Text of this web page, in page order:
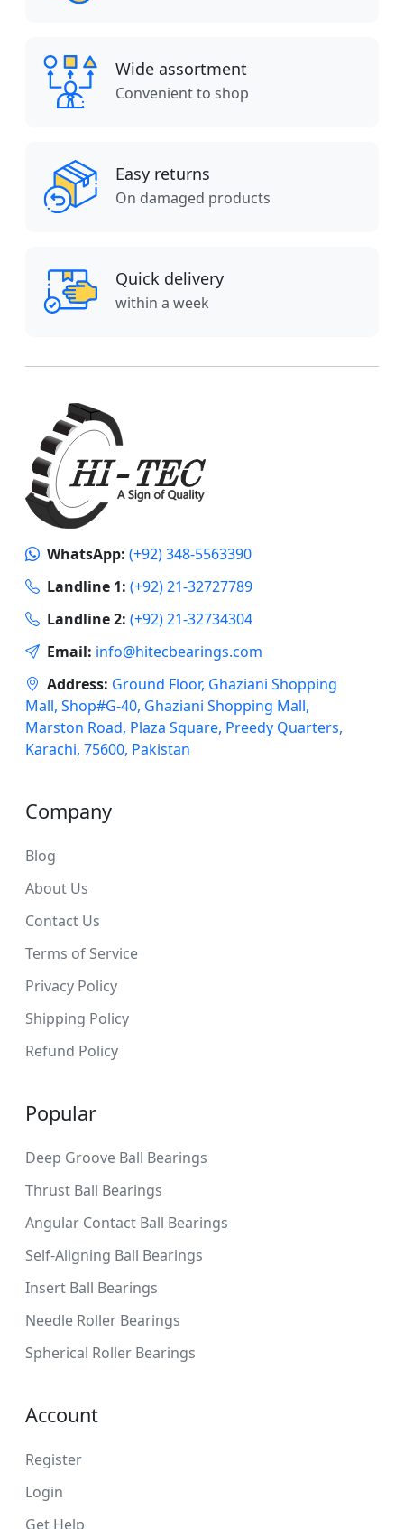
Wide assortment
Convenient to shop
Easy returns
On damaged products
Quick delivery
within a week
WhatsApp: (+92) 348-5563390
Landline 1: (+92) 21-32727789
Landline 2: (+92) 21-32734304
Email: info@hitecbearings.com
Address: Ground Floor, Ghaziani Shopping
Mall, Shop#G-40, Ghaziani Shopping Mall,
Marston Road, Plaza Square, Preedy Quarters,
Karachi, 75600, Pakistan
Company
Blog
About Us
Contact Us
Terms of Service
Privacy Policy
Shipping Policy
Refund Policy
Popular
Deep Groove Ball Bearings
Thrust Ball Bearings
Angular Contact Ball Bearings
Self-Aligning Ball Bearings
Insert Ball Bearings
Needle Roller Bearings
Spherical Roller Bearings
Account
Register
Login
Get Help